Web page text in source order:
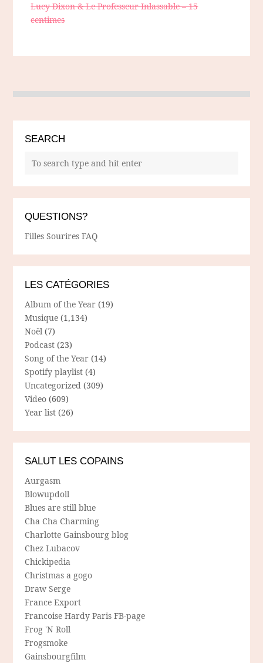
Lucy Dixon & Le Professeur Inlassable – 15
centimes
SEARCH
QUESTIONS?
Filles Sourires FAQ
LES CATÉGORIES
Album of the Year (19)
Musique (1,134)
Noël (7)
Podcast (23)
Song of the Year (14)
Spotify playlist (4)
Uncategorized (309)
Video (609)
Year list (26)
SALUT LES COPAINS
Aurgasm
Blowupdoll
Blues are still blue
Cha Cha Charming
Charlotte Gainsbourg blog
Chez Lubacov
Chickipedia
Christmas a gogo
Draw Serge
France Export
Francoise Hardy Paris FB-page
Frog 'N Roll
Frogsmoke
Gainsbourgfilm